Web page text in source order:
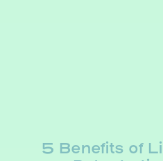
5 Benefits of